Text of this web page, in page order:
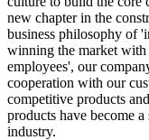
new chapter in the
business philosophy of
winning the market with
employees', our
cooperation with our
competitive products
products have become
industry.